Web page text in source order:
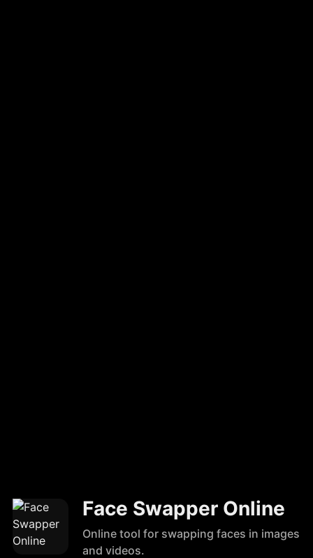
Face Swapper Online
Online tool for swapping faces in images
and videos.